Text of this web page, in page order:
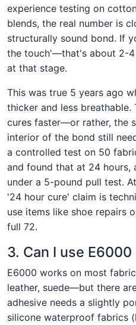
experience testing on
blends, the real number is
structurally sound bond. If
the touch'—that's about 2-
at that stage.
This was true 5 years ago
thicker and less
cures faster—or rather, the
interior of the bond still
a controlled test on 50
and found that at 24 hours,
under a 5-pound pull test.
'24 hour cure' claim is
use items like shoe repairs
full 72.
3. Can I use
E6000 works on most
leather, suede—but there
adhesive needs a slightly
silicone waterproof fabrics